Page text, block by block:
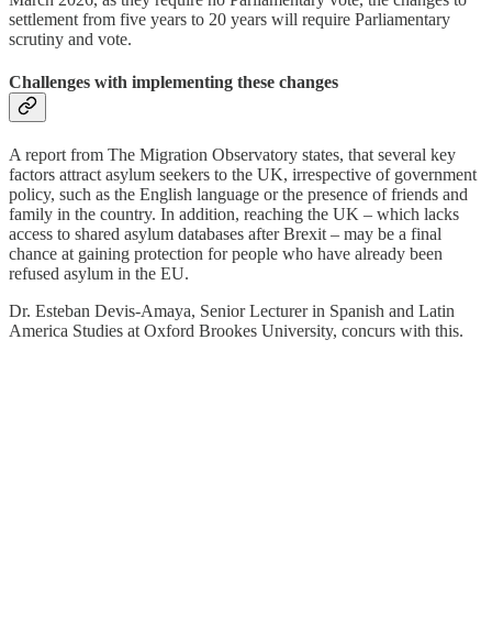
settlement from five years to 20 years will require Parliamentary
scrutiny and vote.
Challenges with implementing these changes
A report from The Migration Observatory states, that several key
factors attract asylum seekers to the UK, irrespective of government
policy, such as the English language or the presence of friends and
family in the country. In addition, reaching the UK – which lacks
access to shared asylum databases after Brexit – may be a final
chance at gaining protection for people who have already been
refused asylum in the EU.
Dr. Esteban Devis-Amaya, Senior Lecturer in Spanish and Latin
America Studies at Oxford Brookes University, concurs with this.